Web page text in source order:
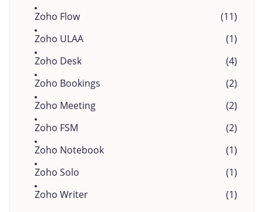
Zoho Flow
(11)
Zoho ULAA
(1)
Zoho Desk
(4)
Zoho Bookings
(2)
Zoho Meeting
(2)
Zoho FSM
(2)
Zoho Notebook
(1)
Zoho Solo
(1)
Zoho Writer
(1)